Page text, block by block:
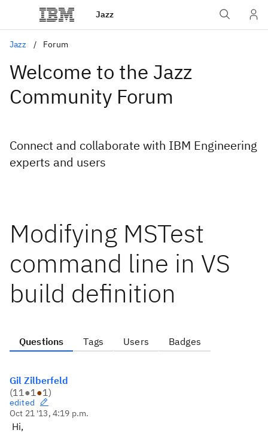
Jazz
Jazz Forum
Welcome to the Jazz
Community Forum
Connect and collaborate with IBM Engineering
experts and users
Modifying MSTest
command line in VS
build definition
Questions Tags Users Badges
Gil Zilberfeld
(11●1●1)
edited
Oct 21 '13, 4:19 p.m.
Hi,